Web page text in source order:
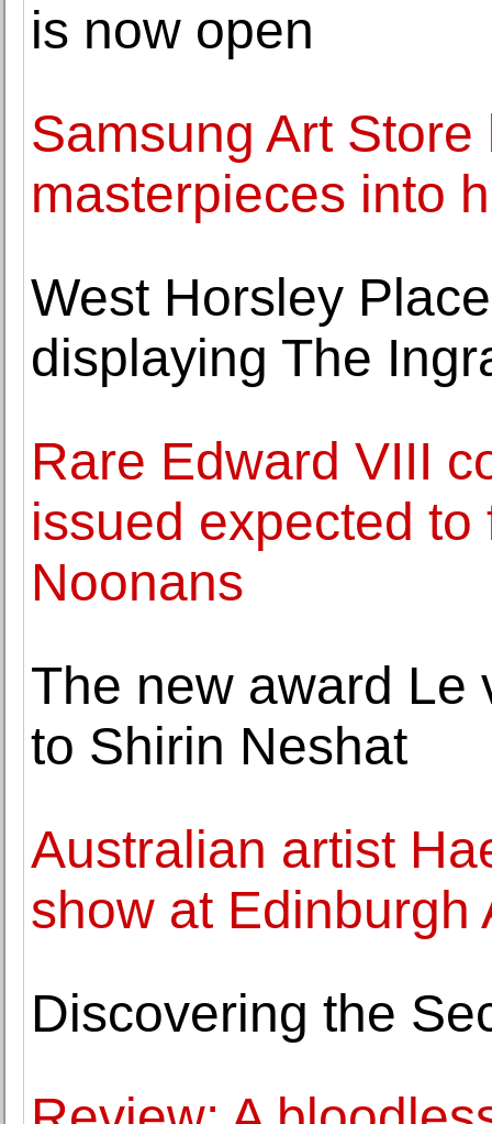
is now open
Samsung Art
masterpieces into
West Horsley
displaying The
Rare Edward VIII
issued expected
Noonans
The new award Le
to Shirin Neshat
Australian artist
show at Edinburgh
Discovering the